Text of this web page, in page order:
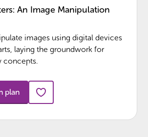
An Image Manipulation
images using digital devices
laying the groundwork for
concepts.
plan